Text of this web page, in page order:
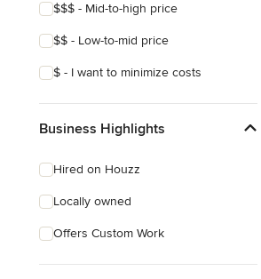
$$$ - Mid-to-high price
$$ - Low-to-mid price
$ - I want to minimize costs
Business Highlights
Hired on Houzz
Locally owned
Offers Custom Work